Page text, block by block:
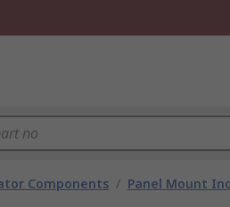
Components / Panel Mount